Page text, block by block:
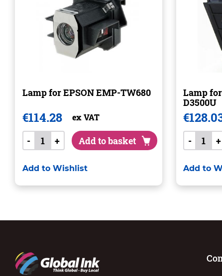
Lamp for EPSON EMP-TW680
€114.28 ex VAT
- + Add to basket
Add to Wishlist
Lamp
D3500U
€
- +
Add to